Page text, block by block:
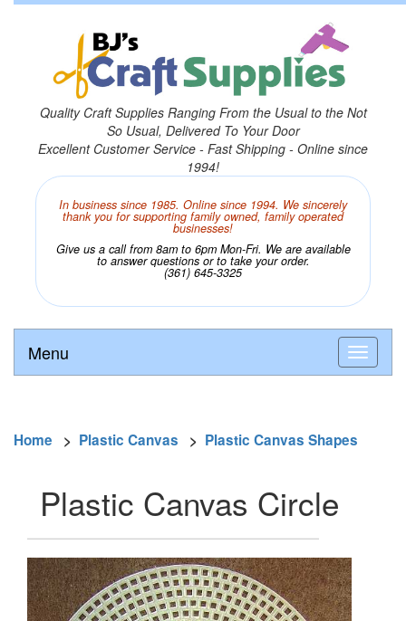
Quality Craft Supplies Ranging From the Usual to the Not
So Usual, Delivered To Your Door
Excellent Customer Service - Fast Shipping - Online since
1994!
In business since 1985. Online since 1994. We sincerely
thank you for supporting family owned, family operated
businesses!
Give us a call from 8am to 6pm Mon-Fri. We are available
to answer questions or to take your order.
(361) 645-3325
Menu
Home > Plastic Canvas > Plastic Canvas Shapes
Plastic Canvas Circle